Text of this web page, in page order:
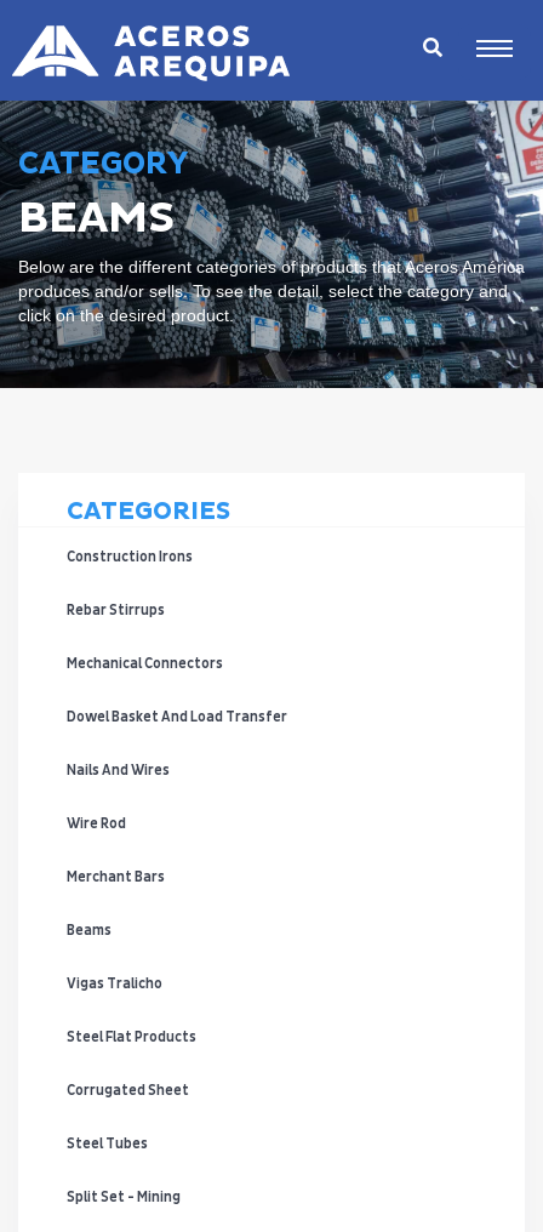
CATEGORY
BEAMS
Below are the different categories of products that Aceros América
produces and/or sells. To see the detail, select the category and
click on the desired product.
CATEGORIES
Construction Irons
Rebar Stirrups
Mechanical Connectors
Dowel Basket And Load Transfer
Nails And Wires
Wire Rod
Merchant Bars
Beams
Vigas Tralicho
Steel Flat Products
Corrugated Sheet
Steel Tubes
Split Set - Mining